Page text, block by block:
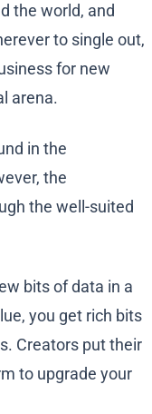
the world, and
to single out,
for new
arena.
in the
the
the well-suited
bits of data in a
you get rich bits
Creators put their
to upgrade your